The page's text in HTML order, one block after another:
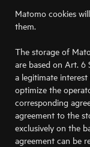
Matomo cookies
them.
The storage of
are based on Art. 6
a legitimate
optimize the
corresponding
agreement to the
exclusively on the
agreement can be